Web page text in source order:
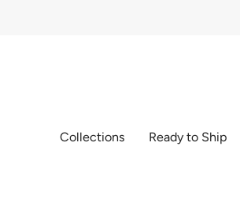
Collections Ready to Ship